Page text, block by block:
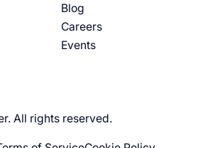
Blog
Careers
Events
All rights reserved.